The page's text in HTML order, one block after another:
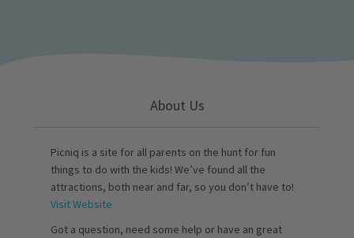
About Us
Picniq is a site for all parents on the hunt for fun
things to do with the kids! We’ve found all the
attractions, both near and far, so you don’t have to!
Visit Website
Got a question, need some help or have an great